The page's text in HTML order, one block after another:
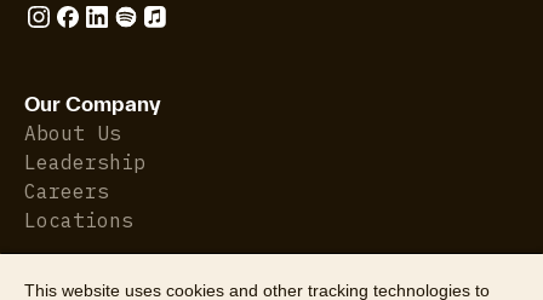
Our Company
About Us
Leadership
Careers
Locations
This website uses cookies and other tracking technologies to